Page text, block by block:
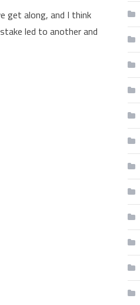
get along, and I think
led to another and